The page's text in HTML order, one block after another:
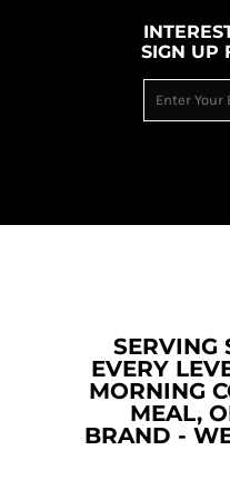
SIGN UP
SERVING
EVERY
MORNING
MEAL,
BRAND -